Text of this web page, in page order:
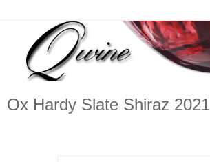
Ox Hardy Slate Shiraz 2021